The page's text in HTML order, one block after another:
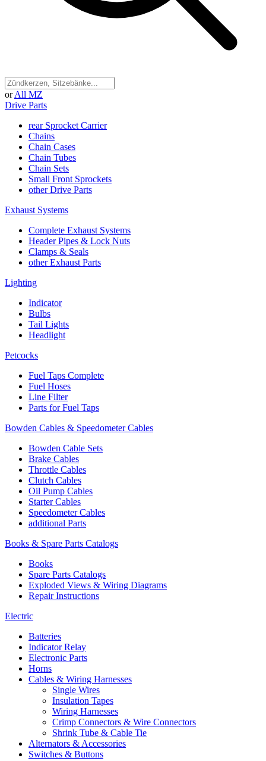
or All MZ
Drive Parts
rear Sprocket Carrier
Chains
Chain Cases
Chain Tubes
Chain Sets
Small Front Sprockets
other Drive Parts
Exhaust Systems
Complete Exhaust Systems
Header Pipes & Lock Nuts
Clamps & Seals
other Exhaust Parts
Lighting
Indicator
Bulbs
Tail Lights
Headlight
Petcocks
Fuel Taps Complete
Fuel Hoses
Line Filter
Parts for Fuel Taps
Bowden Cables & Speedometer Cables
Bowden Cable Sets
Brake Cables
Throttle Cables
Clutch Cables
Oil Pump Cables
Starter Cables
Speedometer Cables
additional Parts
Books & Spare Parts Catalogs
Books
Spare Parts Catalogs
Exploded Views & Wiring Diagrams
Repair Instructions
Electric
Batteries
Indicator Relay
Electronic Parts
Horns
Cables & Wiring Harnesses
Single Wires
Insulation Tapes
Wiring Harnesses
Crimp Connectors & Wire Connectors
Shrink Tube & Cable Tie
Alternators & Accessories
Switches & Buttons